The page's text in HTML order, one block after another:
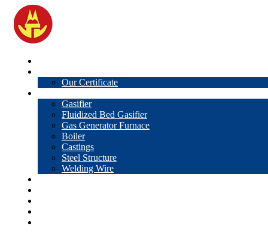
Our Certificate
Gasifier
Fluidized Bed Gasifier
Gas Generator Furnace
Boiler
Castings
Steel Structure
Welding Wire